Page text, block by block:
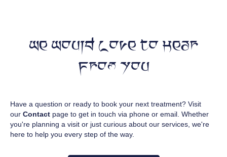
We Would Love to Hear
From You
Have a question or ready to book your next treatment? Visit
our Contact page to get in touch via phone or email. Whether
you're planning a visit or just curious about our services, we're
here to help you every step of the way.